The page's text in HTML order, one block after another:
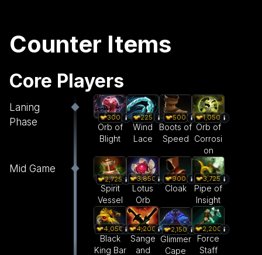
Counter Items
Core Players
Laning
Phase
300
Orb of
Blight
225
Wind
Lace
500
Boots of
Speed
1,050
Orb of
Corrosi
on
Mid Game
2,725
Spirit
Vessel
3,850
Lotus
Orb
900
Cloak
3,725
Pipe of
Insight
4,050
Black
King Bar
4,200
Sange
and
2,150
Glimmer
Cape
2,200
Force
Staff